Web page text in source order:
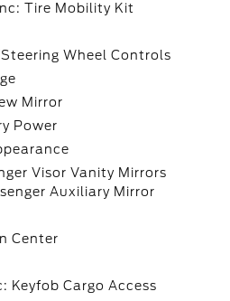
Tire Mobility Kit
Wheel Controls
Mirror
Power
Visor Vanity Mirrors
Auxiliary Mirror
Center
Keyfob Cargo Access